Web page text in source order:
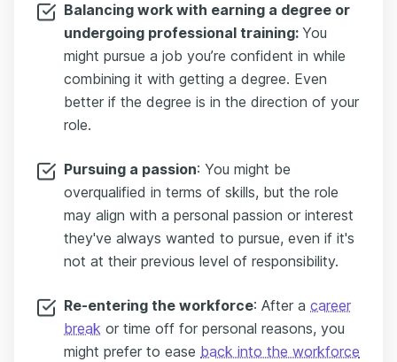
Balancing work with earning a degree or
undergoing professional training: You
might pursue a job you’re confident in while
combining it with getting a degree. Even
better if the degree is in the direction of your
role.
Pursuing a passion: You might be
overqualified in terms of skills, but the role
may align with a personal passion or interest
they've always wanted to pursue, even if it's
not at their previous level of responsibility.
Re-entering the workforce: After a career
break or time off for personal reasons, you
might prefer to ease back into the workforce